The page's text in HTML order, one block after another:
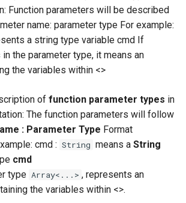
Function parameters will be described
name: parameter type For example:
a string type variable cmd If
in the parameter type, it means an
the variables within <>
of function parameter types in
The function parameters will follow
: Parameter Type Format
cmd : String means a String
cmd
type Array<...> , represents an
the variables within <>.